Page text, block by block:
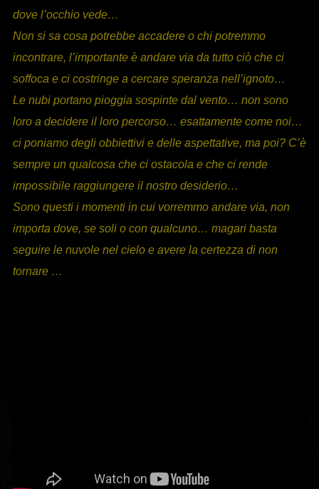
dove l’occhio vede…
Non si sa cosa potrebbe accadere o chi potremmo
incontrare, l’importante è andare via da tutto ciò che ci
soffoca e ci costringe a cercare speranza nell’ignoto…
Le nubi portano pioggia sospinte dal vento… non sono
loro a decidere il loro percorso… esattamente come noi…
ci poniamo degli obbiettivi e delle aspettative, ma poi? C’è
sempre un qualcosa che ci ostacola e che ci rende
impossibile raggiungere il nostro desiderio…
Sono questi i momenti in cui vorremmo andare via, non
importa dove, se soli o con qualcuno… magari basta
seguire le nuvole nel cielo e avere la certezza di non
tornare …